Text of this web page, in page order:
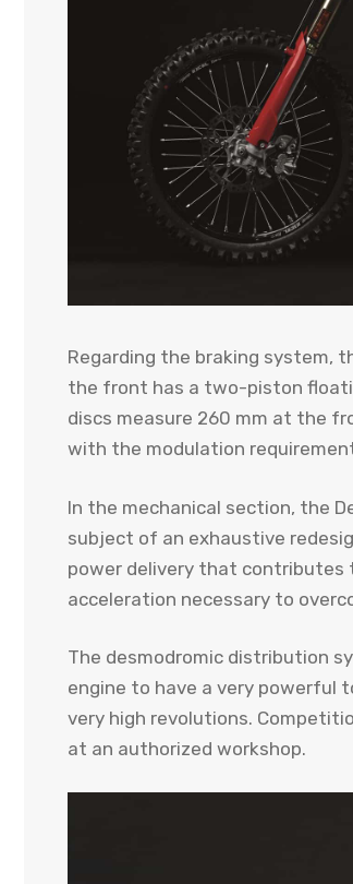
Regarding the braking system,
the front has a two-piston
discs measure 260 mm at the
with the modulation
In the mechanical section, the
subject of an exhaustive
power delivery that contributes
acceleration necessary to
The desmodromic distribution
engine to have a very powerful
very high revolutions.
at an authorized workshop.